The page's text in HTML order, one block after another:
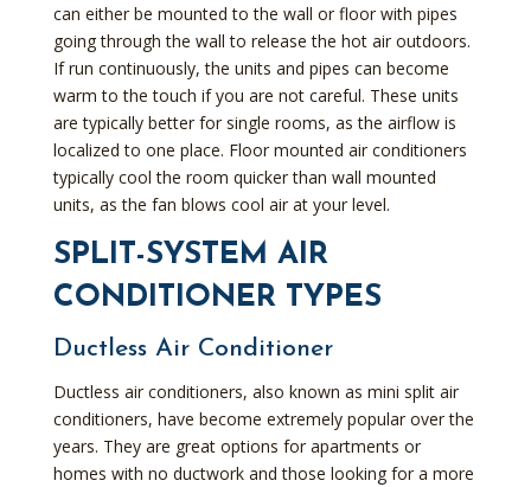
can either be mounted to the wall or floor with pipes
going through the wall to release the hot air outdoors.
If run continuously, the units and pipes can become
warm to the touch if you are not careful. These units
are typically better for single rooms, as the airflow is
localized to one place. Floor mounted air conditioners
typically cool the room quicker than wall mounted
units, as the fan blows cool air at your level.
SPLIT-SYSTEM AIR
CONDITIONER TYPES
Ductless Air Conditioner
Ductless air conditioners, also known as mini split air
conditioners, have become extremely popular over the
years. They are great options for apartments or
homes with no ductwork and those looking for a more